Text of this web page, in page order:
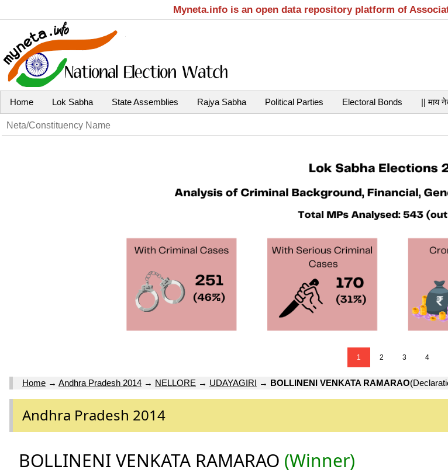
Myneta.info is an open data repository platform of
Home Lok Sabha State Assemblies Rajya Sabha Political Parties Electoral Bonds || माय
1 2 3 4
Home → Andhra Pradesh 2014 → NELLORE → UDAYAGIRI → BOLLINENI VENKATA RAMARAO
Andhra Pradesh 2014
BOLLINENI VENKATA RAMARAO (Winner)